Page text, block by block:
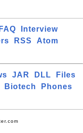
FAQ
Interview
RSS
Atom
JAR DLL
Files
Biotech
Phones